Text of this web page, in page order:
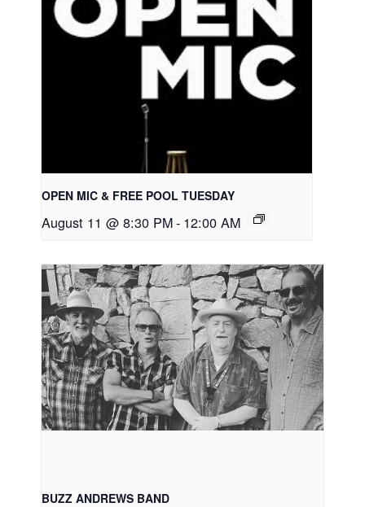
OPEN MIC & FREE POOL TUESDAY
August 11 @ 8:30 PM- 12:00 AM
BUZZ ANDREWS BAND